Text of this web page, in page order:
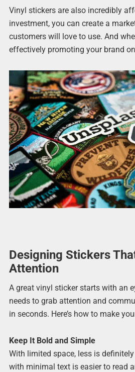
Vinyl stickers are also incredibly
investment, you can create a
customers will love to use. And
effectively promoting your brand
Designing Stickers
Attention
A great vinyl sticker starts with an
needs to grab attention and
in seconds. Here’s how to make
Keep It Bold and Simple
With limited space, less is
with minimal text is easier to read